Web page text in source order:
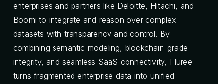
enterprises and partners like Deloitte, Hitachi, and
Boomi to integrate and reason over complex
datasets with transparency and control. By
combining semantic modeling, blockchain-grade
integrity, and seamless SaaS connectivity, Fluree
turns fragmented enterprise data into unified